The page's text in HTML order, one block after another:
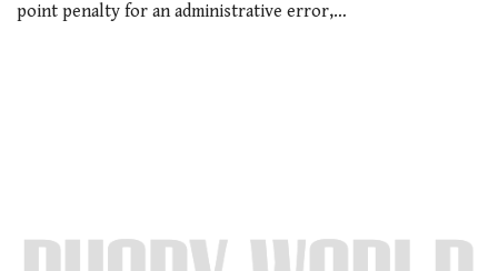
point penalty for an administrative error,…